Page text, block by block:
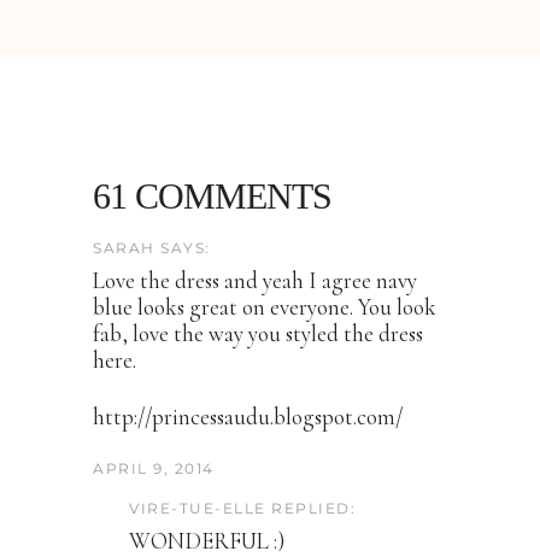
61 COMMENTS
SARAH SAYS:
Love the dress and yeah I agree navy
blue looks great on everyone. You look
fab, love the way you styled the dress
here.
http://princessaudu.blogspot.com/
APRIL 9, 2014
VIRE-TUE-ELLE REPLIED:
WONDERFUL :)